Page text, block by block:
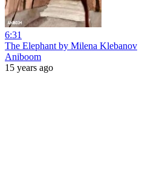
6:31
The Elephant by Milena Klebanov
Aniboom
15 years ago